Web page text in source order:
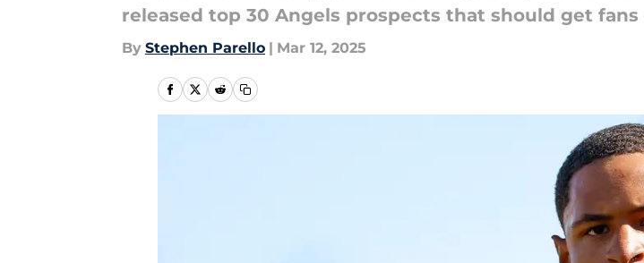
released top 30 Angels prospects that should get
By Stephen Parello | Mar 12, 2025